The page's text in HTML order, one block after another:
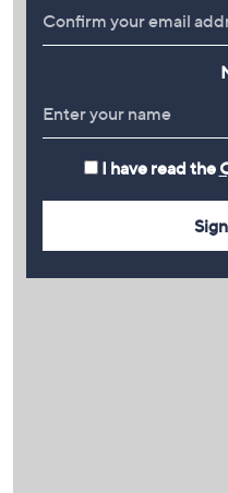
I have read the